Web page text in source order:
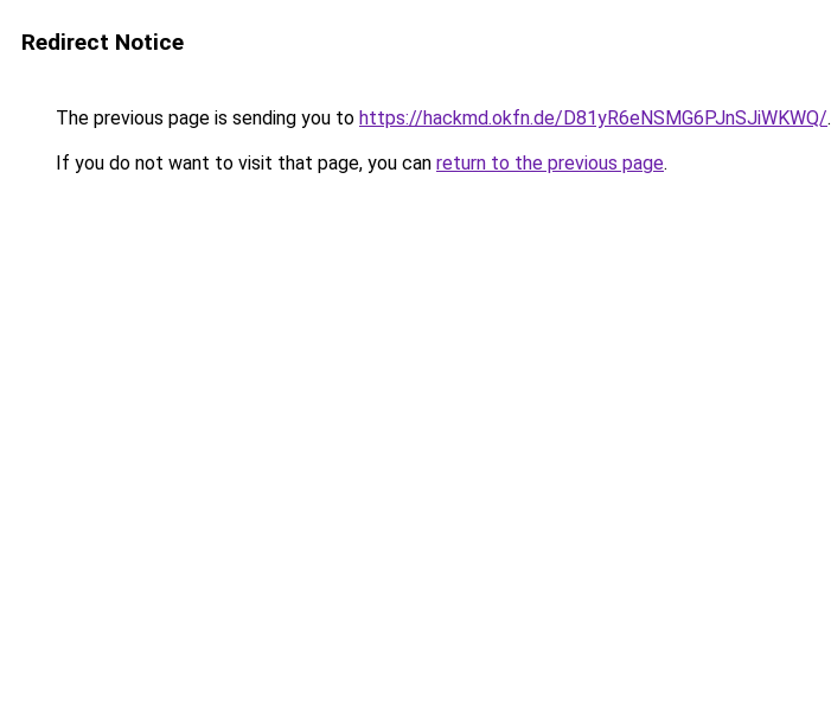
Redirect Notice
The previous page is sending you to https://hackmd.okfn.de/D81yR6eNSMG6PJnSJiWKWQ/.
If you do not want to visit that page, you can return to the previous page.